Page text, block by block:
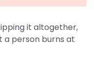
it altogether,
a person burns at